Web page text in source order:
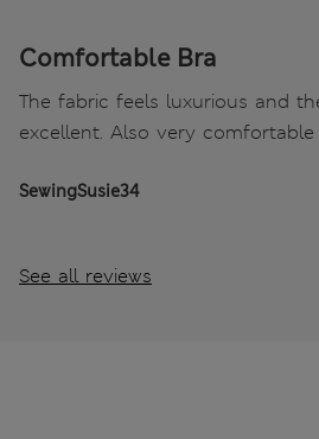
Comfortable Bra
The fabric feels luxurious and
excellent. Also very comfortable
SewingSusie34
See all reviews